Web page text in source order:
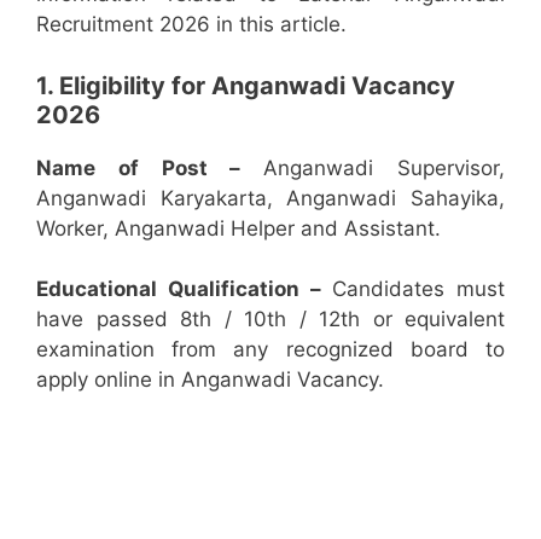
Recruitment 2026 in this article.
1. Eligibility for Anganwadi Vacancy
2026
Name of Post – Anganwadi Supervisor,
Anganwadi Karyakarta, Anganwadi Sahayika,
Worker, Anganwadi Helper and Assistant.
Educational Qualification –Candidates must
have passed 8th / 10th / 12th or equivalent
examination from any recognized board to
apply online in Anganwadi Vacancy.